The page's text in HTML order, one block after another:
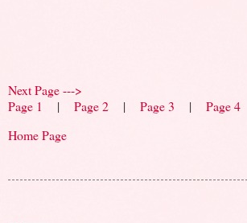
Next Page --->
Page 1
| Page 2 | Page 3 | Page 4
Home Page